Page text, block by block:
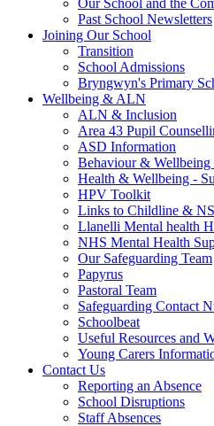
Our School and the
Past School Newsletters
Joining Our School
Transition
School Admissions
Bryngwyn's Primary
Wellbeing & ALN
ALN & Inclusion
Area 43 Pupil
ASD Information
Behaviour &
Health & Wellbeing -
HPV Toolkit
Links to Childline &
Llanelli Mental health
NHS Mental Health
Our Safeguarding Team
Papyrus
Pastoral Team
Safeguarding Contact
Schoolbeat
Useful Resources and
Young Carers
Contact Us
Reporting an Absence
School Disruptions
Staff Absences